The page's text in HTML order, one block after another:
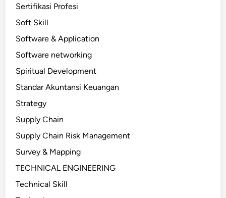
Sertifikasi Profesi
Soft Skill
Software & Application
Software networking
Spiritual Development
Standar Akuntansi Keuangan
Strategy
Supply Chain
Supply Chain Risk Management
Survey & Mapping
TECHNICAL ENGINEERING
Technical Skill